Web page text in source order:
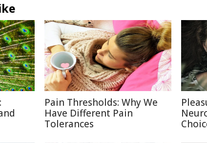
Pain Thresholds: Why We
Have Different Pain
Tolerances